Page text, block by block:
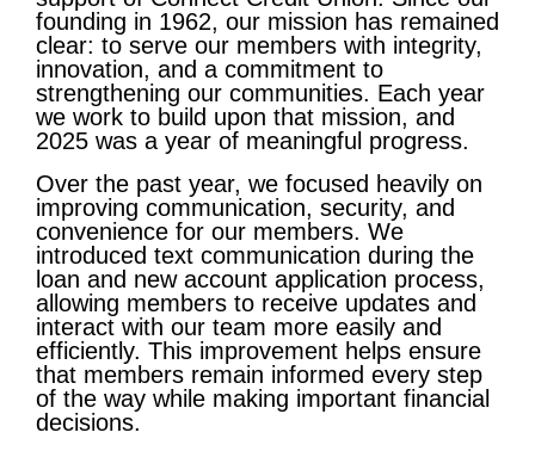
founding in 1962, our mission has remained
clear: to serve our members with integrity,
innovation, and a commitment to
strengthening our communities. Each year
we work to build upon that mission, and
2025 was a year of meaningful progress.
Over the past year, we focused heavily on
improving communication, security, and
convenience for our members. We
introduced text communication during the
loan and new account application process,
allowing members to receive updates and
interact with our team more easily and
efficiently. This improvement helps ensure
that members remain informed every step
of the way while making important financial
decisions.